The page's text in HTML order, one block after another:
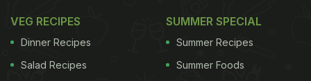
VEG RECIPES
Dinner Recipes
Salad Recipes
SUMMER SPECIAL
Summer Recipes
Summer Foods